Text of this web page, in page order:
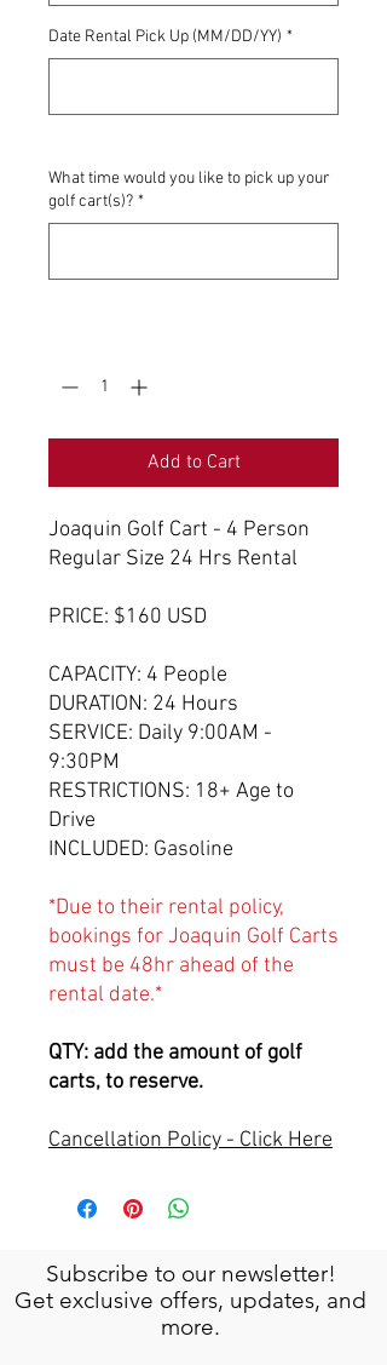
Date Rental Pick Up (MM/DD/YY) *
What time would you like to pick up your
golf cart(s)? *
Add to Cart
Joaquin Golf Cart - 4 Person
Regular Size 24 Hrs Rental
PRICE: $160 USD
CAPACITY: 4 People
DURATION: 24 Hours
SERVICE: Daily 9:00AM -
9:30PM
RESTRICTIONS: 18+ Age to
Drive
INCLUDED: Gasoline
*Due to their rental policy,
bookings for Joaquin Golf Carts
must be 48hr ahead of the
rental date.*
QTY: add the amount of golf
carts, to reserve.
Cancellation Policy - Click Here
Subscribe to our newsletter!
Get exclusive offers, updates, and
more.